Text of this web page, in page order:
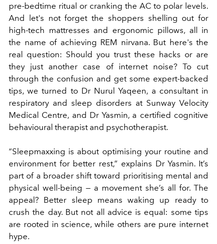
pre-bedtime ritual or cranking the AC to polar levels.
And let's not forget the shoppers shelling out for
high-tech mattresses and ergonomic pillows, all in
the name of achieving REM nirvana. But here's the
real question: Should you trust these hacks or are
they just another case of internet noise? To cut
through the confusion and get some expert-backed
tips, we turned to Dr Nurul Yaqeen, a consultant in
respiratory and sleep disorders at Sunway Velocity
Medical Centre, and Dr Yasmin, a certified cognitive
behavioural therapist and psychotherapist.
“Sleepmaxxing is about optimising your routine and
environment for better rest,” explains Dr Yasmin. It’s
part of a broader shift toward prioritising mental and
physical well-being — a movement she’s all for. The
appeal? Better sleep means waking up ready to
crush the day. But not all advice is equal: some tips
are rooted in science, while others are pure internet
hype.